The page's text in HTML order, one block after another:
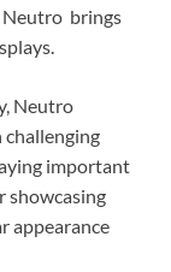
Neutro brings
Neutro
challenging
important
showcasing
appearance